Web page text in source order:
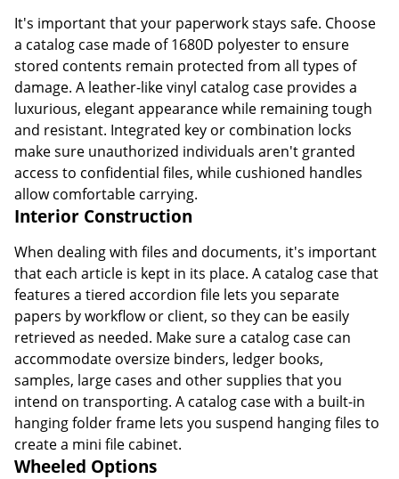
It's important that your paperwork stays safe. Choose
a catalog case made of 1680D polyester to ensure
stored contents remain protected from all types of
damage. A leather-like vinyl catalog case provides a
luxurious, elegant appearance while remaining tough
and resistant. Integrated key or combination locks
make sure unauthorized individuals aren't granted
access to confidential files, while cushioned handles
allow comfortable carrying.
Interior Construction
When dealing with files and documents, it's important
that each article is kept in its place. A catalog case that
features a tiered accordion file lets you separate
papers by workflow or client, so they can be easily
retrieved as needed. Make sure a catalog case can
accommodate oversize binders, ledger books,
samples, large cases and other supplies that you
intend on transporting. A catalog case with a built-in
hanging folder frame lets you suspend hanging files to
create a mini file cabinet.
Wheeled Options